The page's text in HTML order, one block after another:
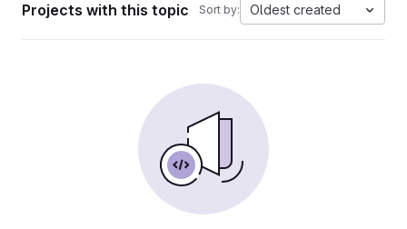
Projects with this topic Sort by: Oldest created